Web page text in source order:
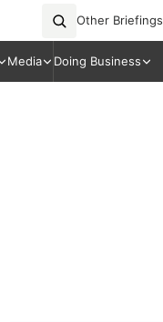
Other Briefings
Media Doing Business